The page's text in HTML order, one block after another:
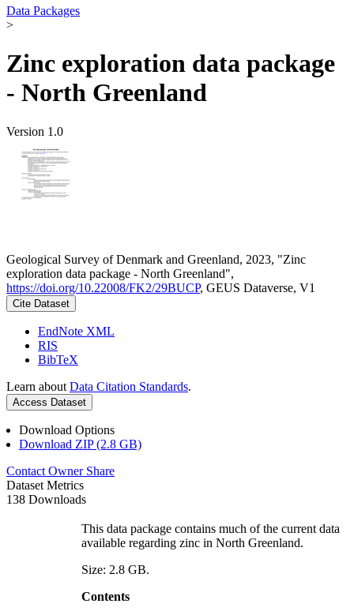
Data Packages
>
Zinc exploration data package
- North Greenland
Version 1.0
Geological Survey of Denmark and Greenland, 2023, "Zinc
exploration data package - North Greenland",
https://doi.org/10.22008/FK2/29BUCP, GEUS Dataverse, V1
Cite Dataset
EndNote XML
RIS
BibTeX
Learn about Data Citation Standards.
Access Dataset
Download Options
Download ZIP (2.8 GB)
Contact Owner Share
Dataset Metrics
138 Downloads
This data package contains much of the current data
available regarding zinc in North Greenland.
Size: 2.8 GB.
Contents